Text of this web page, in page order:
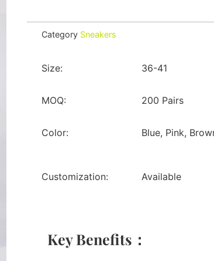
Category Sneakers
Size: 36-41
MOQ: 200 Pairs
Color: Blue, Pink,
Customization: Available
Key Benefits：